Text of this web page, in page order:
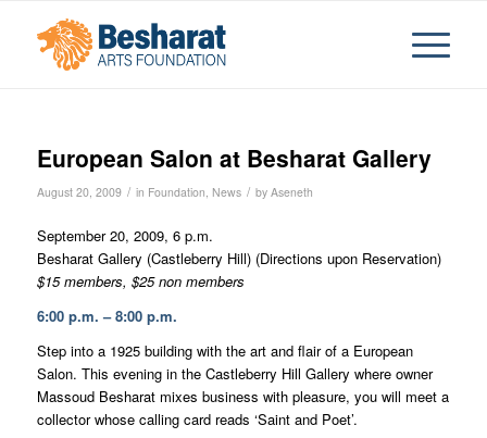
European Salon at Besharat Gallery
August 20, 2009 / in Foundation, News / by Aseneth
September 20, 2009, 6 p.m.
Besharat Gallery (Castleberry Hill) (Directions upon Reservation)
$15 members, $25 non members
6:00 p.m. – 8:00 p.m.
Step into a 1925 building with the art and flair of a European
Salon. This evening in the Castleberry Hill Gallery where owner
Massoud Besharat mixes business with pleasure, you will meet a
collector whose calling card reads ‘Saint and Poet’.